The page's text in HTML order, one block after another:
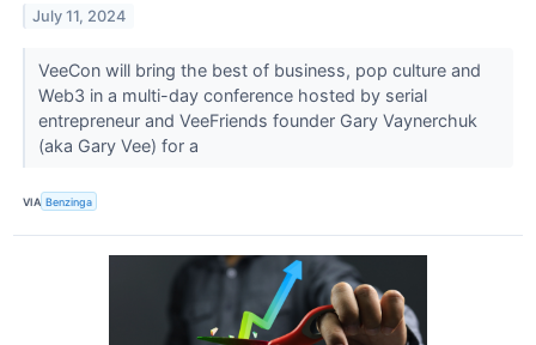
July 11, 2024
VeeCon will bring the best of business, pop culture and
Web3 in a multi-day conference hosted by serial
entrepreneur and VeeFriends founder Gary Vaynerchuk
(aka Gary Vee) for a
VIA Benzinga